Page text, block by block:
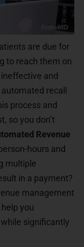
are due for
to reach them on
and
recall
process and
so you don’t
Revenue
hours and
multiple
in a payment?
management
you
significantly